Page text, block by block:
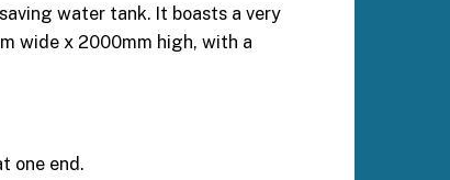
water tank. It boasts a very
wide x 2000mm high, with a
one end.